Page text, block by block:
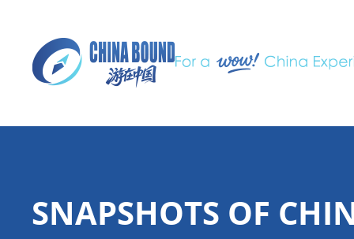
SNAPSHOTS OF